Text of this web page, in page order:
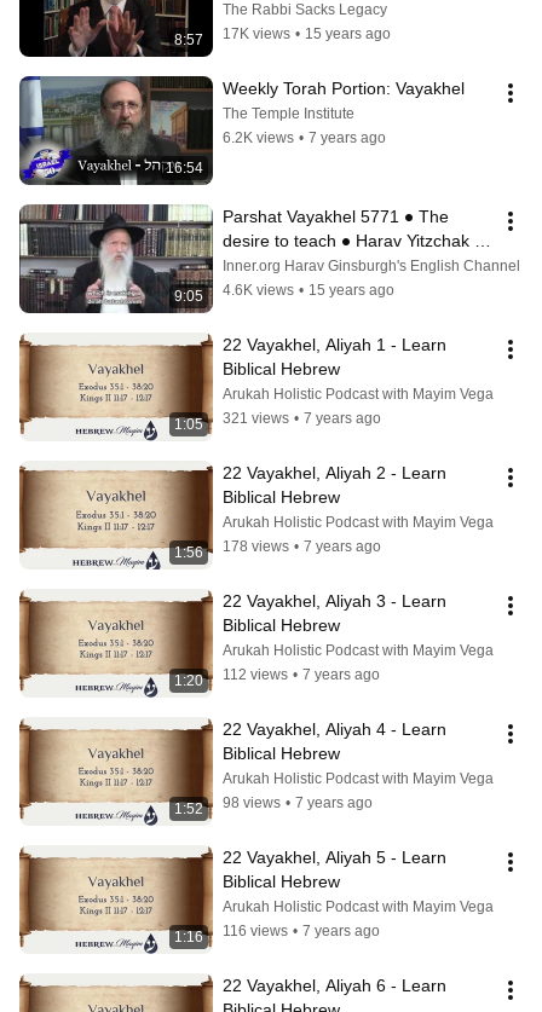
8:57
The Rabbi Sacks Legacy
17K views • 15 years ago
16:54
Weekly Torah Portion: Vayakhel
The Temple Institute
6.2K views • 7 years ago
9:05
Parshat Vayakhel 5771 ● The
desire to teach ● Harav Yitzchak
Ginsburgh
Inner.org Harav Ginsburgh's English Channel
4.6K views • 15 years ago
1:05
22 Vayakhel, Aliyah 1 - Learn
Biblical Hebrew
Arukah Holistic Podcast with Mayim Vega
321 views • 7 years ago
1:56
22 Vayakhel, Aliyah 2 - Learn
Biblical Hebrew
Arukah Holistic Podcast with Mayim Vega
178 views • 7 years ago
1:20
22 Vayakhel, Aliyah 3 - Learn
Biblical Hebrew
Arukah Holistic Podcast with Mayim Vega
112 views • 7 years ago
1:52
22 Vayakhel, Aliyah 4 - Learn
Biblical Hebrew
Arukah Holistic Podcast with Mayim Vega
98 views • 7 years ago
1:16
22 Vayakhel, Aliyah 5 - Learn
Biblical Hebrew
Arukah Holistic Podcast with Mayim Vega
116 views • 7 years ago
22 Vayakhel, Aliyah 6 - Learn